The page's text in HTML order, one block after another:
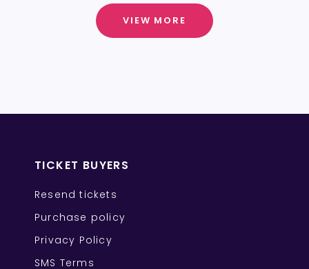
VIEW MORE
TICKET BUYERS
Resend tickets
Purchase policy
Privacy Policy
SMS Terms